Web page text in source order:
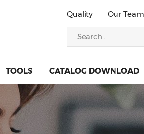
Quality Our Team
TOOLS CATALOG DOWNLOAD